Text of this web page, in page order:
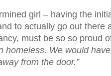
girl – having the
to actually go out there
must be so so proud
homeless. We would
from the door.”